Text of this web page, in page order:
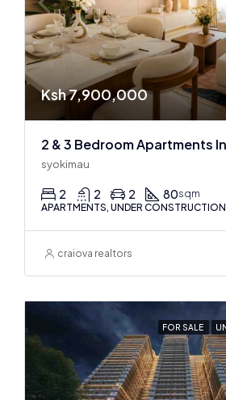
Ksh 7,900,000
2 & 3 Bedroom Apartments
syokimau
2 2 2 80sqm
APARTMENTS, UNDER CONSTRUCTION
craiova realtors
FOR SALE